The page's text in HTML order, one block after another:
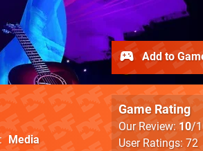
Media
Game Rating
Our Review: 10/
User Ratings: 72
Add to